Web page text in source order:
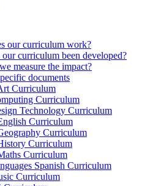
our curriculum work?
curriculum been developed?
measure the impact?
documents
Curriculum
Curriculum
Technology Curriculum
Curriculum
Curriculum
Curriculum
Curriculum
Spanish Curriculum
Curriculum